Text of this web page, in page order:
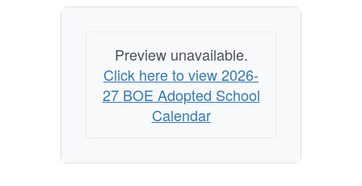
Adopted
Preview unavailable.
Click here to view 2026-
27 BOE Adopted School
Calendar